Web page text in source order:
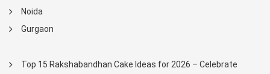
Noida
Gurgaon
Top 15 Rakshabandhan Cake Ideas for 2026 – Celebrate